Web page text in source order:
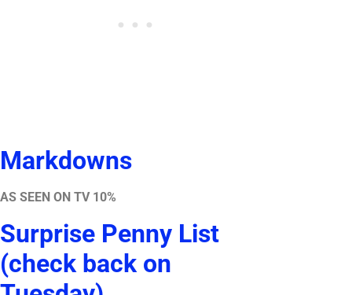
Markdowns
AS SEEN ON TV 10%
Surprise Penny List
(check back on